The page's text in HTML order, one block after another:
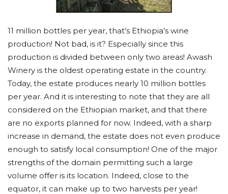
11 million bottles per year, that’s Ethiopia’s wine
production! Not bad, is it? Especially since this
production is divided between only two areas! Awash
Winery is the oldest operating estate in the country.
Today, the estate produces nearly 10 million bottles
per year. And it is interesting to note that they are all
considered on the Ethiopian market, and that there
are no exports planned for now. Indeed, with a sharp
increase in demand, the estate does not even produce
enough to satisfy local consumption! One of the major
strengths of the domain permitting such a large
volume offer is its location. Indeed, close to the
equator, it can make up to two harvests per year!